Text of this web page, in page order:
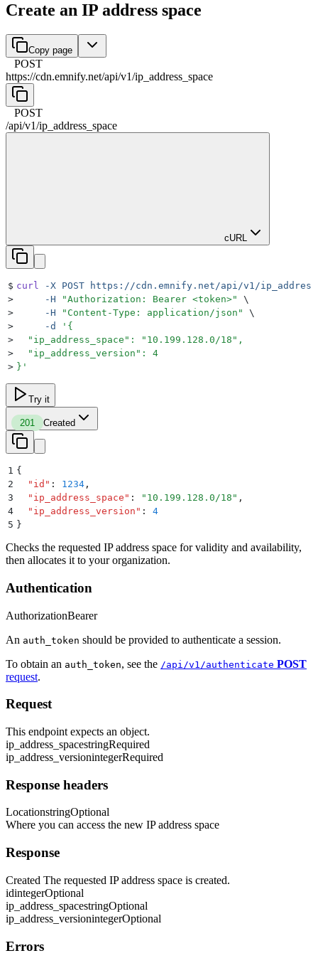
Create an IP address space
Copy page
POST
https://cdn.emnify.net/api/v1/ip_address_space
POST
/api/v1/ip_address_space
cURL
$ curl -X POST https://cdn.emnify.net/api/v1/
>
     -H
"Authorization: Bearer <token>"
\
>
     -H
" Content-Type: application/json "
\
>
     -d
' {
>
  "ip_address_space": "10.199.128.0/18",
>
  "ip_address_version": 4
> } '
Try it
201 Created
1 {
2
  "
id " : 1234 ,
3
  "
ip_address_space " : " 10.199.128.0/18 " ,
4
  "
ip_address_version " :
4
5 }
Checks the requested IP address space for validity and availability,
then allocates it to your organization.
Authentication
AuthorizationBearer
An auth_token should be provided to authenticate a session.
To obtain an auth_token, see the /api/v1/authenticate POST
request.
Request
This endpoint expects an object.
ip_address_spacestringRequired
ip_address_versionintegerRequired
Response headers
LocationstringOptional
Where you can access the new IP address space
Response
Created The requested IP address space is created.
idintegerOptional
ip_address_spacestringOptional
ip_address_versionintegerOptional
Errors